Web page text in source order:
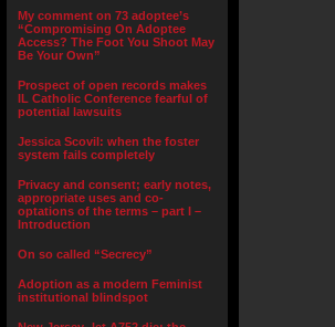
My comment on 73 adoptee’s
“Compromising On Adoptee
Access? The Foot You Shoot May
Be Your Own”
Prospect of open records makes
IL Catholic Conference fearful of
potential lawsuits
Jessica Scovil: when the foster
system fails completely
Privacy and consent; early notes,
appropriate uses and co-
optations of the terms – part I –
Introduction
On so called “Secrecy”
Adoption as a modern Feminist
institutional blindspot